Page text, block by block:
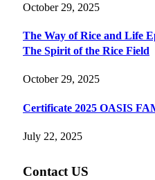
October 29, 2025
The Way of Rice and Life
The Spirit of the Rice Field
October 29, 2025
Certificate 2025 OASIS
July 22, 2025
Contact US